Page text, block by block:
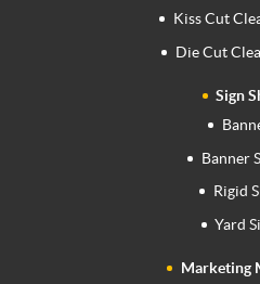
Kiss Cut
Die Cut
Sign
Banner
Rigid
Yard
Marketing